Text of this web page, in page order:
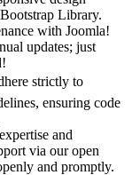
Library.
with Joomla!
updates; just
strictly to
ensuring code
and
via our open
and promptly.